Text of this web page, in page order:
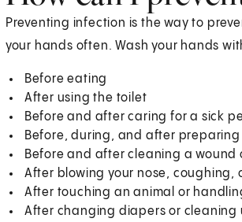
Preventing infection is the way to
your hands often. Wash your hands
Before eating
After using the toilet
Before and after caring for a sick
Before, during, and after preparing
Before and after cleaning a wound
After blowing your nose, coughing,
After touching an animal or
After changing diapers or